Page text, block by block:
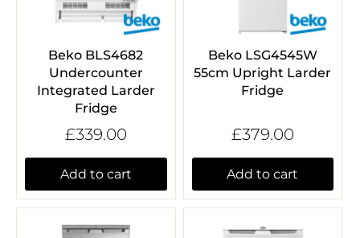
Beko BLS4682
Undercounter
Integrated Larder
Fridge
£339.00
Add to cart
Beko LSG4545W
55cm Upright Larder
Fridge
£379.00
Add to cart